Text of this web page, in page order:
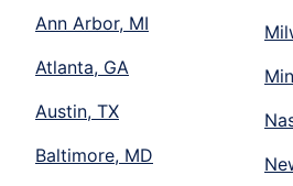
Ann Arbor, MI
Atlanta, GA
Austin, TX
Baltimore, MD